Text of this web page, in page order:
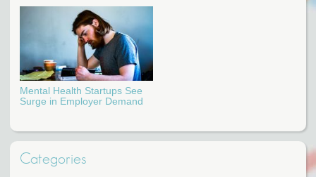
Mental Health Startups See
Surge in Employer Demand
Categories